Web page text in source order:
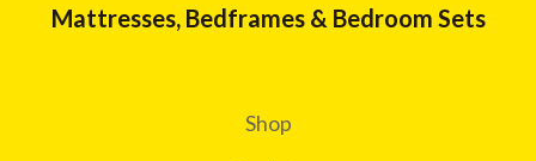
Mattresses, Bedframes & Bedroom Sets
Shop